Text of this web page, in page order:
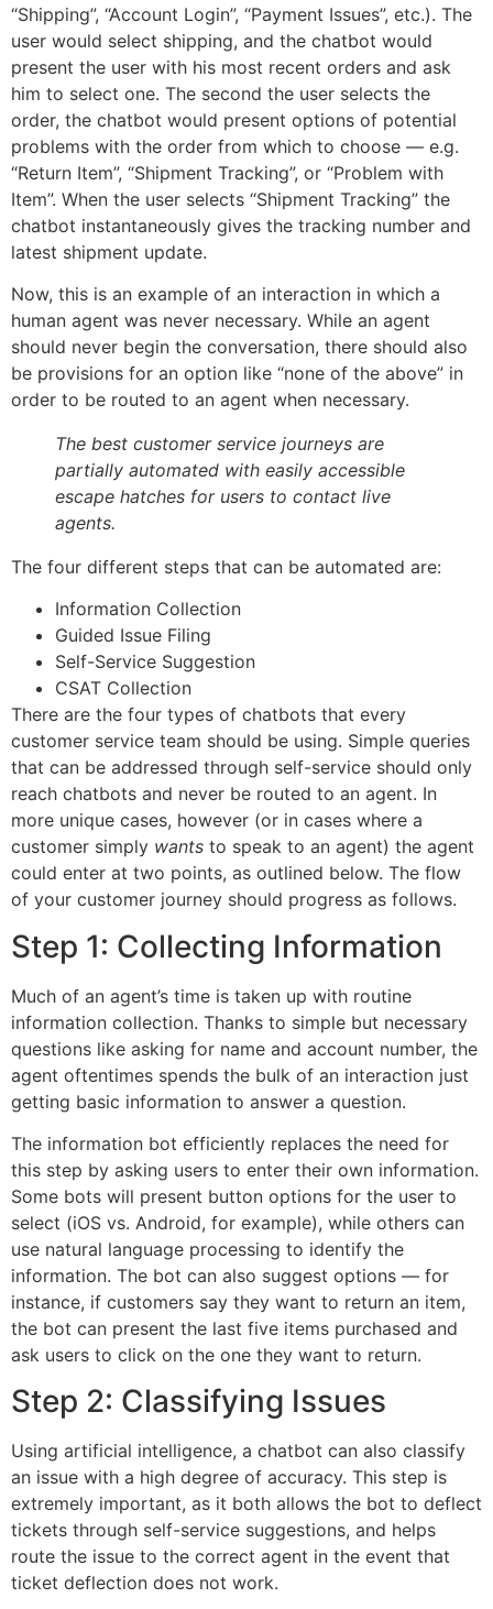
“Shipping”, “Account Login”, “Payment Issues”, etc.). The
user would select shipping, and the chatbot would
present the user with his most recent orders and ask
him to select one. The second the user selects the
order, the chatbot would present options of potential
problems with the order from which to choose — e.g.
“Return Item”, “Shipment Tracking”, or “Problem with
Item”. When the user selects “Shipment Tracking” the
chatbot instantaneously gives the tracking number and
latest shipment update.
Now, this is an example of an interaction in which a
human agent was never necessary. While an agent
should never begin the conversation, there should also
be provisions for an option like “none of the above” in
order to be routed to an agent when necessary.
The best customer service journeys are
partially automated with easily accessible
escape hatches for users to contact live
agents.
The four different steps that can be automated are:
Information Collection
Guided Issue Filing
Self-Service Suggestion
CSAT Collection
There are the four types of chatbots that every
customer service team should be using. Simple queries
that can be addressed through self-service should only
reach chatbots and never be routed to an agent. In
more unique cases, however (or in cases where a
customer simply wants to speak to an agent) the agent
could enter at two points, as outlined below. The flow
of your customer journey should progress as follows.
Step 1: Collecting Information
Much of an agent’s time is taken up with routine
information collection. Thanks to simple but necessary
questions like asking for name and account number, the
agent oftentimes spends the bulk of an interaction just
getting basic information to answer a question.
The information bot efficiently replaces the need for
this step by asking users to enter their own information.
Some bots will present button options for the user to
select (iOS vs. Android, for example), while others can
use natural language processing to identify the
information. The bot can also suggest options — for
instance, if customers say they want to return an item,
the bot can present the last five items purchased and
ask users to click on the one they want to return.
Step 2: Classifying Issues
Using artificial intelligence, a chatbot can also classify
an issue with a high degree of accuracy. This step is
extremely important, as it both allows the bot to deflect
tickets through self-service suggestions, and helps
route the issue to the correct agent in the event that
ticket deflection does not work.